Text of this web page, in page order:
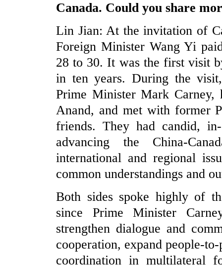
Canada. Could you share
Lin Jian: At the invitation of
Foreign Minister Wang Yi
28 to 30. It was the first visit
in ten years. During the
Prime Minister Mark
Anand, and met with former
friends. They had candid,
advancing the China-
international and regional
common understandings and
Both sides spoke highly of
since Prime Minister
strengthen dialogue and
cooperation, expand people-
coordination in multilateral